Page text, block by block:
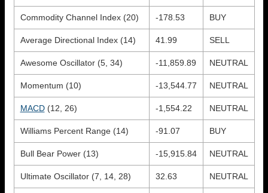
Commodity Channel Index (20) -178.53 BUY
Average Directional Index (14) 41.99 SELL
Awesome Oscillator (5, 34) -11,859.89 NEUTRAL
Momentum (10) -13,544.77 NEUTRAL
MACD(12, 26) -1,554.22 NEUTRAL
Williams Percent Range (14) -91.07 BUY
Bull Bear Power (13) -15,915.84 NEUTRAL
Ultimate Oscillator (7, 14, 28) 32.63 NEUTRAL